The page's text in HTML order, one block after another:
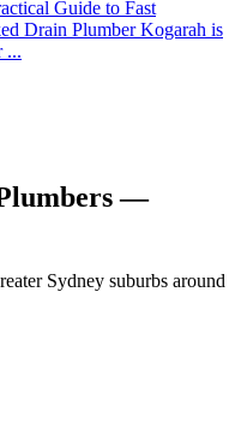
Guide to Fast
Drain Plumber Kogarah is
...
—
Sydney suburbs around